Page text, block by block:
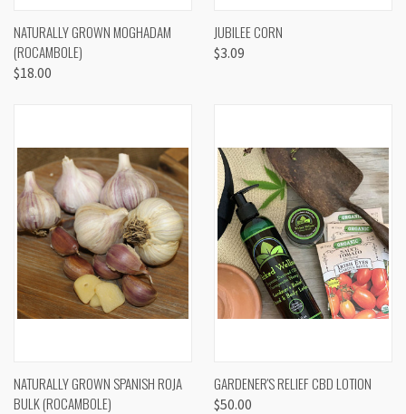
NATURALLY GROWN MOGHADAM
(ROCAMBOLE)
$18.00
JUBILEE CORN
$3.09
NATURALLY GROWN SPANISH ROJA
BULK (ROCAMBOLE)
GARDENER'S RELIEF CBD LOTION
$50.00